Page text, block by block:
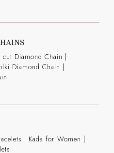
cut Diamond Chain |
Diamond Chain |
| Kada for Women |